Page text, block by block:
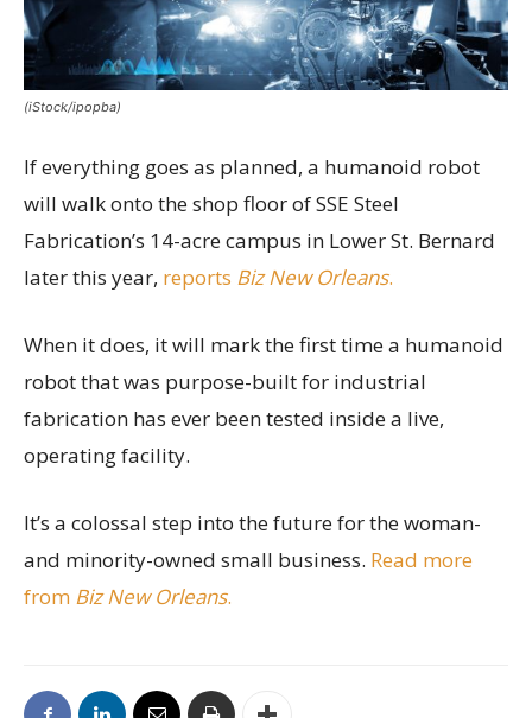
(iStock/ipopba)
If everything goes as planned, a humanoid robot
will walk onto the shop floor of SSE Steel
Fabrication’s 14-acre campus in Lower St. Bernard
later this year, reports Biz New Orleans.
When it does, it will mark the first time a humanoid
robot that was purpose-built for industrial
fabrication has ever been tested inside a live,
operating facility.
It’s a colossal step into the future for the woman-
and minority-owned small business. Read more
from Biz New Orleans.